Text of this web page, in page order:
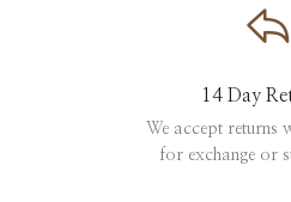
14 Day
We accept returns
for exchange or